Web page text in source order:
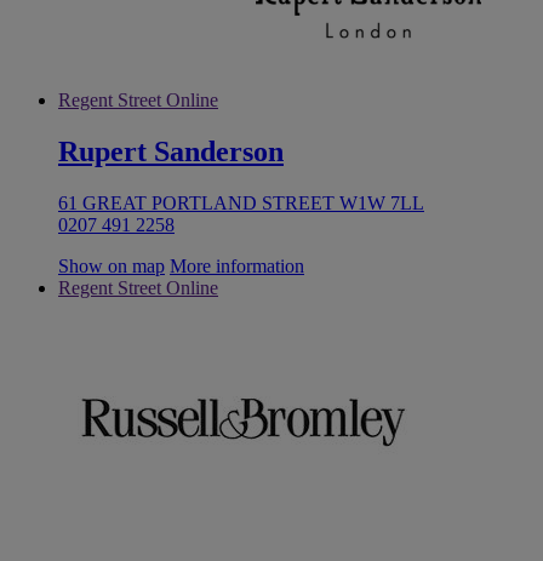
Regent Street Online
Rupert Sanderson
61 GREAT PORTLAND STREET W1W 7LL
0207 491 2258
Show on map More information
Regent Street Online